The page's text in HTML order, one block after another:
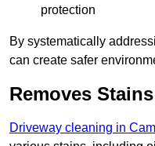
protection
By systematically
can create safer
Removes Stains
Driveway cleaning in